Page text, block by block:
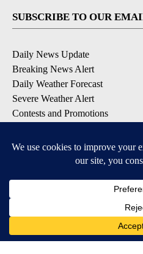
SUBSCRIBE TO OUR
Daily News Update
Breaking News Alert
Daily Weather Forecast
Severe Weather Alert
Contests and Promotions